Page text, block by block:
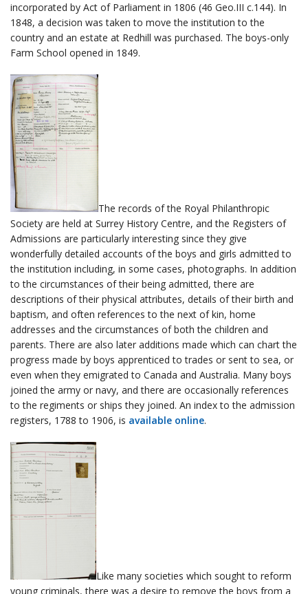
incorporated by Act of Parliament in 1806 (46 Geo.III c.144). In
1848, a decision was taken to move the institution to the
country and an estate at Redhill was purchased. The boys-only
Farm School opened in 1849.
The records of the Royal Philanthropic
Society are held at Surrey History Centre, and the Registers of
Admissions are particularly interesting since they give
wonderfully detailed accounts of the boys and girls admitted to
the institution including, in some cases, photographs. In addition
to the circumstances of their being admitted, there are
descriptions of their physical attributes, details of their birth and
baptism, and often references to the next of kin, home
addresses and the circumstances of both the children and
parents. There are also later additions made which can chart the
progress made by boys apprenticed to trades or sent to sea, or
even when they emigrated to Canada and Australia. Many boys
joined the army or navy, and there are occasionally references
to the regiments or ships they joined. An index to the admission
registers, 1788 to 1906, is available online.
Like many societies which sought to reform
young criminals, there was a desire to remove the boys from a